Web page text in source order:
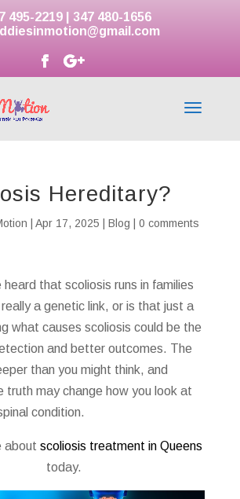
495-2219| 347 480-1656
Hereditary?
Apr 17, 2025 Blog 0 comments
heard that scoliosis runs in families
a genetic link, or is that just a
what causes scoliosis could be the
and better outcomes. The
than you might think, and
truth may change how you look at
condition.
aboutscoliosis treatment in Queens
today.